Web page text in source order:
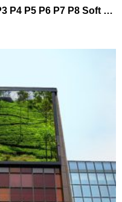
Customize Outdoor P1 P2 P P3 P4 P5 P6 P7 P8 Soft Module Cylindrical Led Display Screen Manufacturer